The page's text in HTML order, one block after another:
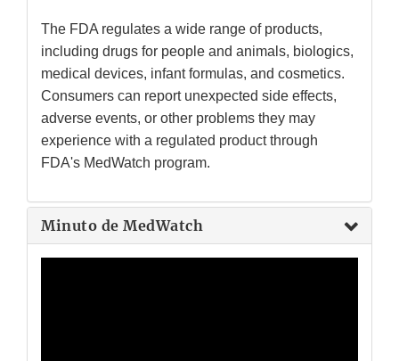
The FDA regulates a wide range of products,
including drugs for people and animals, biologics,
medical devices, infant formulas, and cosmetics.
Consumers can report unexpected side effects,
adverse events, or other problems they may
experience with a regulated product through
FDA's MedWatch program.
Minuto de MedWatch